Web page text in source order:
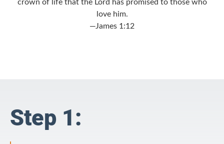
crown of life that the Lord has promised to those who
love him.
—James 1:12
Step 1: